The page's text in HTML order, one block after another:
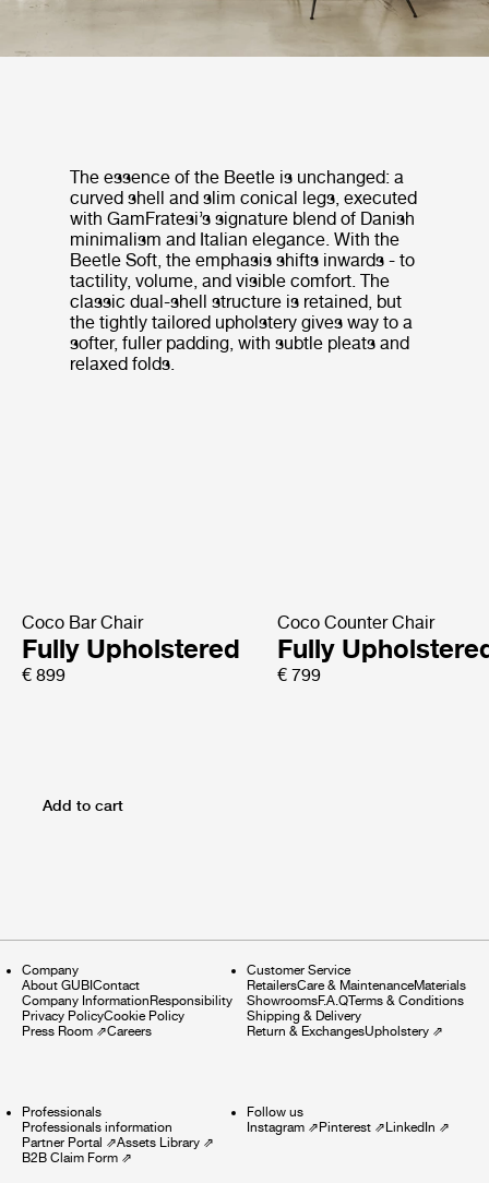
The essence of the Beetle is unchanged: a
curved shell and slim conical legs, executed
with GamFratesi’s signature blend of Danish
minimalism and Italian elegance. With the
Beetle Soft, the emphasis shifts inwards - to
tactility, volume, and visible comfort. The
classic dual-shell structure is retained, but
the tightly tailored upholstery gives way to a
softer, fuller padding, with subtle pleats and
relaxed folds.
Coco Bar Chair
Fully Upholstered
€ 899
Coco Counter Chair
Fully
€ 799
Add to cart
Company
About GUBI Contact
Company Information Responsibility
Privacy PolicyCookie Policy
Press Room ⇗Careers
Customer Service
RetailersCare & MaintenanceMaterials
ShowroomsF.A.QTerms & Conditions
Shipping & Delivery
Return & ExchangesUpholstery⇗
Professionals
Professionals information
Partner Portal ⇗Assets Library ⇗
B2B Claim Form ⇗
Follow us
Instagram⇗ Pinterest⇗ LinkedIn ⇗